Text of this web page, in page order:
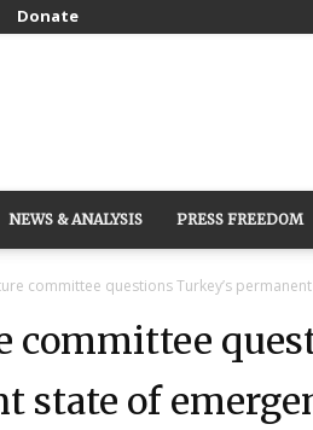
Donate
NEWS & ANALYSIS PRESS FREEDOM
committee questions Turkey’s
committee
state of